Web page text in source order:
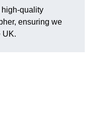
quality
ensuring we
UK.